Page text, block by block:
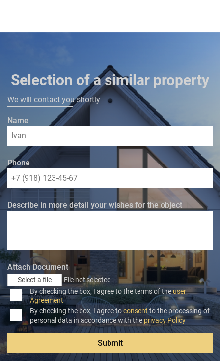
Selection of a similar property
We will contact you shortly
Name
Phone
Describe in more detail your wishes for the object
Attach Document
Select a file
File not selected
By checking the box, I agree to the terms of theuser
Agreement
By checking the box, I agree toconsent to the processing of
personal data in accordance with the privacy Policy
Submit